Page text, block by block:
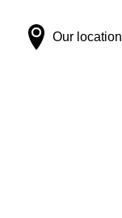
Our location